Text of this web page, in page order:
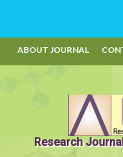
ABOUT JOURNAL
Research